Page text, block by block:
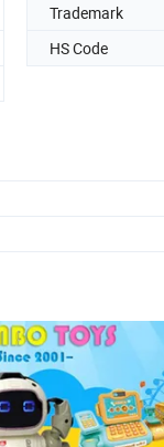
Trademark
HS Code